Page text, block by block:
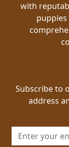
with
Subscribe to
address
Email